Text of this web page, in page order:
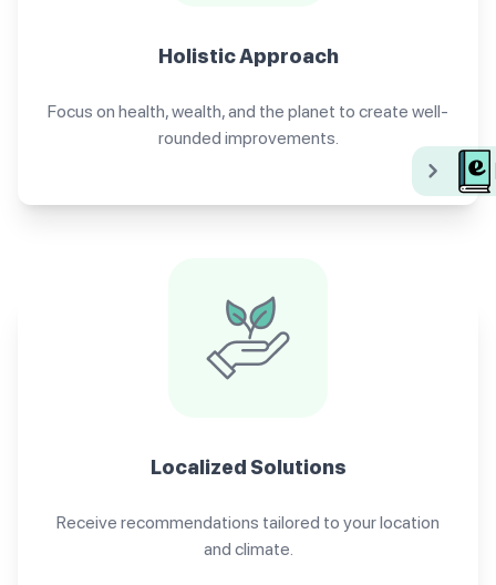
Holistic Approach
Focus on health, wealth, and the planet to create well-
rounded improvements.
Localized Solutions
Receive recommendations tailored to your location
and climate.